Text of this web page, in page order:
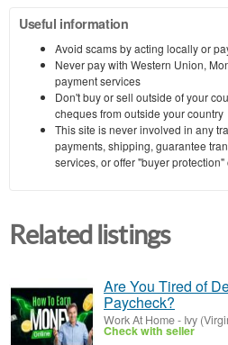
Useful information
Avoid scams by acting locally or
Never pay with Western Union,
payment services
Don't buy or sell outside of your
cheques from outside your country
This site is never involved in any
payments, shipping, guarantee
services, or offer "buyer
Related listings
Are You Tired of
Paycheck?
Work At Home- Ivy
Check with seller